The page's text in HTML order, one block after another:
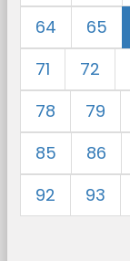
64
65
71
72
78
79
85
86
92
93